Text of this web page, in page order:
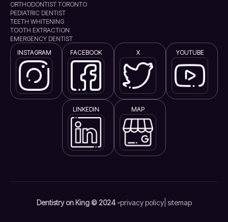
ORTHODONTIST TORONTO
PEDIATRIC DENTIST
TEETH WHITENING
TOOTH EXTRACTION
EMERGENCY DENTIST
INSTAGRAM
FACEBOOK X YOUTUBE
LINKEDIN MAP
Dentistry on King © 2024 -privacy policy| sitemap